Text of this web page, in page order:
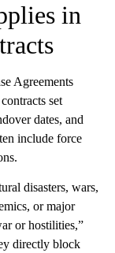
in
Agreements
set
dates, and
include force
disasters, wars,
or major
or hostilities,”
directly block